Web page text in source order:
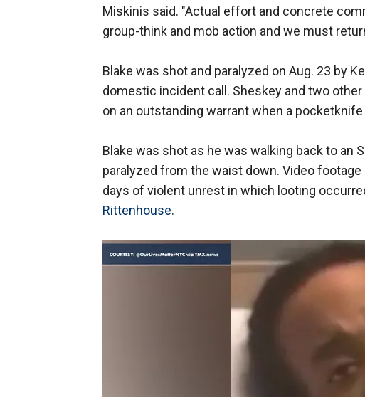
Miskinis said. "Actual effort and concrete
group-think and mob action and we must
Blake was shot and paralyzed on Aug. 23 by
domestic incident call. Sheskey and two
on an outstanding warrant when a
Blake was shot as he was walking back to an
paralyzed from the waist down. Video
days of violent unrest in which looting
Rittenhouse.